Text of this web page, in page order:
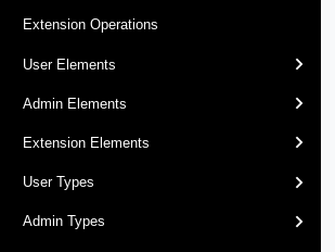
Extension Operations
User Elements
Admin Elements
Extension Elements
User Types
Admin Types